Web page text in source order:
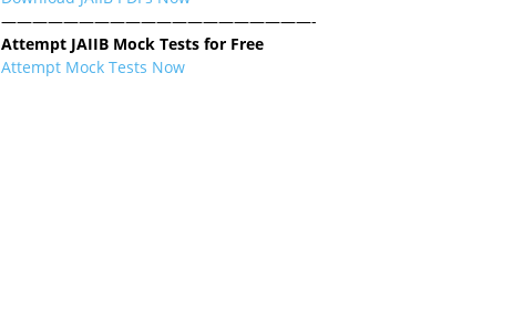
————————————————————-
Attempt JAIIB Mock Tests for Free
Attempt Mock Tests Now